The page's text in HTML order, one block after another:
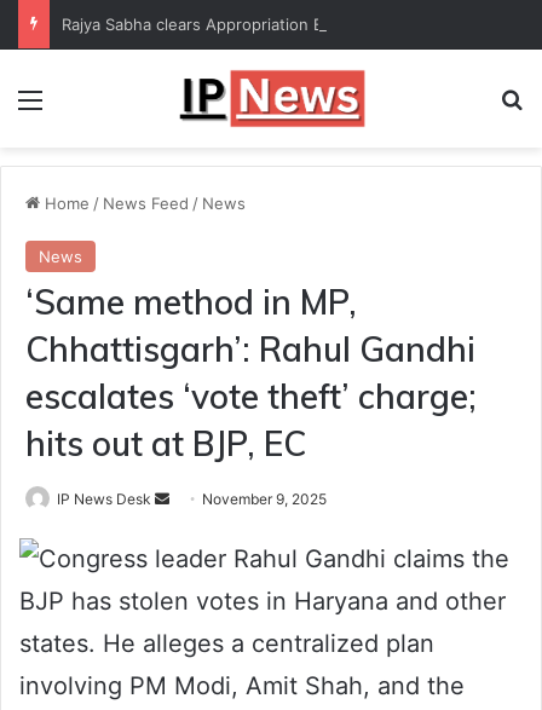
Menu
Home / News Feed / News
News
‘Same method in MP,
Chhattisgarh’: Rahul Gandhi
escalates ‘vote theft’ charge;
hits out at BJP, EC
IP News Desk
Send
email
November 9, 2025
Congress leader Rahul Gandhi claims the
BJP has stolen votes in Haryana and other
states. He alleges a centralized plan
involving PM Modi, Amit Shah, and the